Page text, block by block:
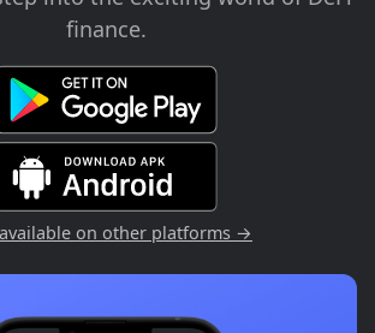
finance.
on other platforms →